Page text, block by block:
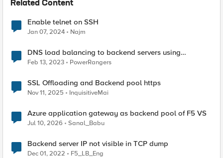
Related Content
Enable telnet on SSH
Jan 07, 2024 Najm
DNS load balancing to backend servers using
GTM/LTM.
Feb 13, 2023 PowerRangers
SSL Offloading and Backend pool https
Nov 11, 2025 InquisitiveMai
Azure application gateway as backend pool of F5 VS
Jul 10, 2026 Sanal_Babu
Backend server IP not visible in TCP dump
Dec 01, 2022 F5_LB_Eng